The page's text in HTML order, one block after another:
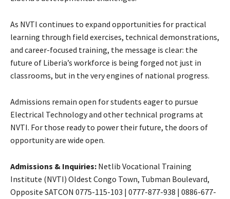
As NVTI continues to expand opportunities for practical
learning through field exercises, technical demonstrations,
and career-focused training, the message is clear: the
future of Liberia’s workforce is being forged not just in
classrooms, but in the very engines of national progress.
Admissions remain open for students eager to pursue
Electrical Technology and other technical programs at
NVTI. For those ready to power their future, the doors of
opportunity are wide open.
Admissions & Inquiries: Netlib Vocational Training
Institute (NVTI) Oldest Congo Town, Tubman Boulevard,
Opposite SATCON 0775-115-103 | 0777-877-938 | 0886-677-